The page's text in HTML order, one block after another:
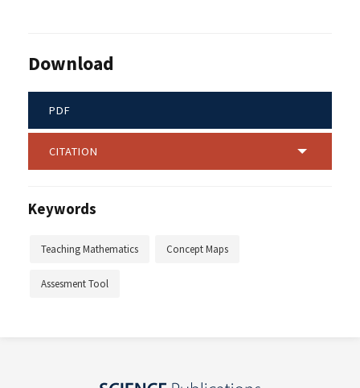
Download
PDF
CITATION
Keywords
Teaching Mathematics Concept Maps
Assesment Tool